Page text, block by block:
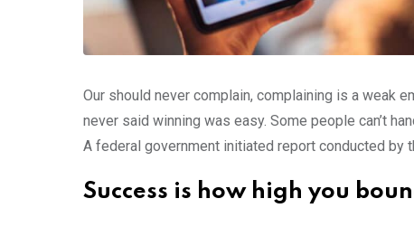
Our should never complain, complaining is a weak
never said winning was easy. Some people can’t
A federal government initiated report conducted by
Success is how high you